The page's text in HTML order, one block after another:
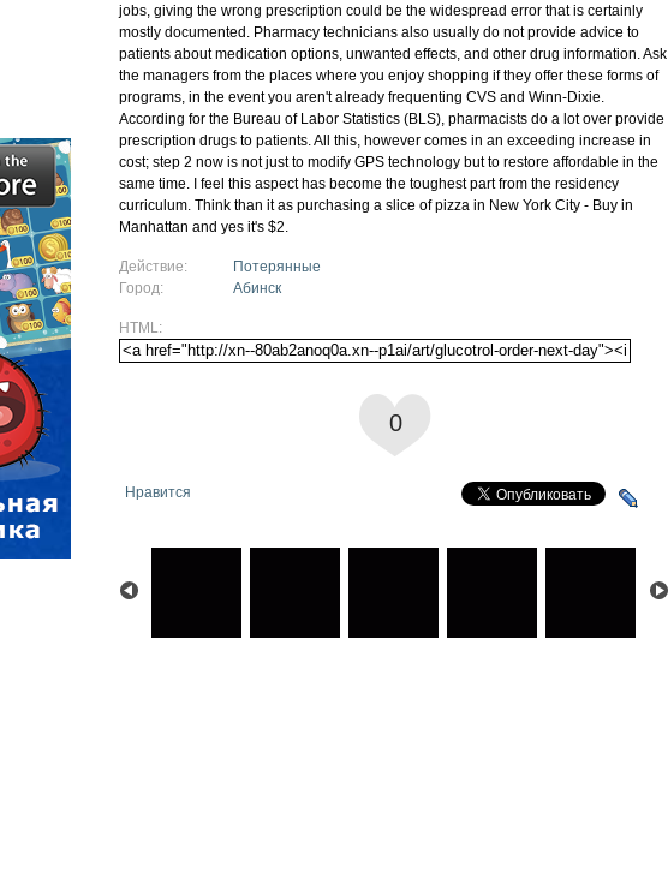
jobs, giving the wrong prescription could be the widespread error that is certainly
mostly documented. Pharmacy technicians also usually do not provide advice to
patients about medication options, unwanted effects, and other drug information. Ask
the managers from the places where you enjoy shopping if they offer these forms of
programs, in the event you aren't already frequenting CVS and Winn-Dixie.
According for the Bureau of Labor Statistics (BLS), pharmacists do a lot over provide
prescription drugs to patients. All this, however comes in an exceeding increase in
cost; step 2 now is not just to modify GPS technology but to restore affordable in the
same time. I feel this aspect has become the toughest part from the residency
curriculum. Think than it as purchasing a slice of pizza in New York City - Buy in
Manhattan and yes it's $2.
Действие:
Потерянные
Город:
Абинск
HTML:
0
Нравится